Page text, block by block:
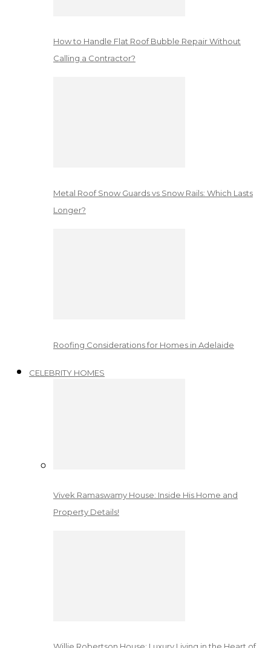
How to Handle Flat Roof Bubble Repair Without
Calling a Contractor?
Metal Roof Snow Guards vs Snow Rails: Which Lasts
Longer?
Roofing Considerations for Homes in Adelaide
CELEBRITY HOMES
Vivek Ramaswamy House: Inside His Home and
Property Details!